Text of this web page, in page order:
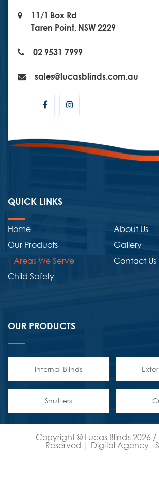
11/1 Box Rd
Taren Point, NSW 2229
02 9531 7999
sales@lucasblinds.com.au
QUICK LINKS
Home
About Us
Our Products
Gallery
Areas We Serve
Contact Us
Child Safety
OUR PRODUCTS
Internal Blinds
Shutters
Copyright © Lucas Blinds 2026 /
Reserved | Digital Agency -